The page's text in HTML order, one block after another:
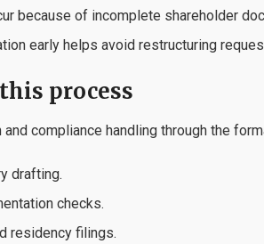
because of incomplete shareholder
early helps avoid restructuring
process
compliance handling through the
drafting.
checks.
residency filings.